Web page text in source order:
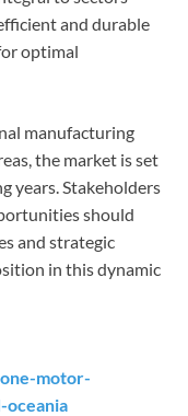
and durable
optimal
manufacturing
the market is set
years. Stakeholders
should
and strategic
in this dynamic
motor-
oceania